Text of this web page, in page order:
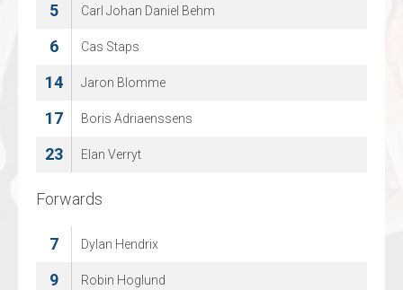
5 Carl Johan Daniel Behm
6 Cas Staps
14 Jaron Blomme
17 Boris Adriaenssens
23 Elan Verryt
Forwards
7 Dylan Hendrix
9 Robin Hoglund
15 Christopher Topfer
18 Parlind Berisha
76 Viktor Nordemann
93 Troy Williams
96 Joel Muizer
Forwards
7 Jasper Nordemann
8 Lennart Vosmer